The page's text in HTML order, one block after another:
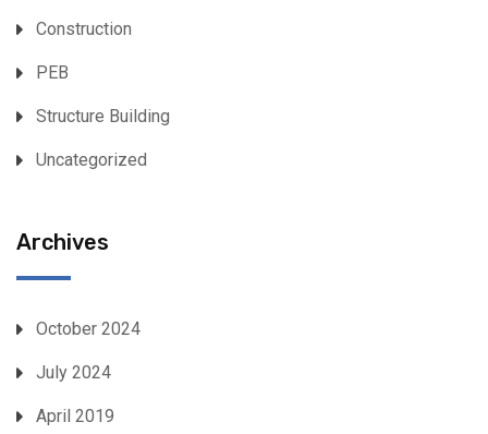
Construction
PEB
Structure Building
Uncategorized
Archives
October 2024
July 2024
April 2019